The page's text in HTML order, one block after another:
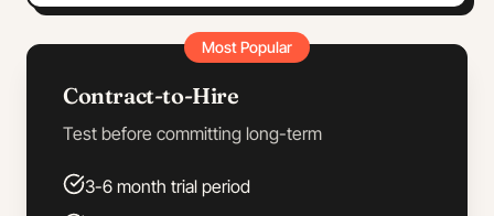
Most Popular
Contract-to-Hire
Test before committing long-term
3-6 month trial period